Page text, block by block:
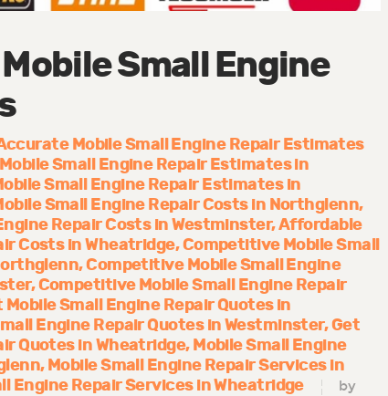
Small Engine
Mobile Small Engine Repair Estimates
Small Engine Repair Estimates in
Small Engine Repair Estimates in
Small Engine Repair Costs in Northglenn
Repair Costs in Westminster Affordable
Costs in Wheatridge Competitive Mobile Small
Competitive Mobile Small Engine
Competitive Mobile Small Engine Repair
Mobile Small Engine Repair Quotes in
Engine Repair Quotes in Westminster Get
Quotes in Wheatridge Mobile Small Engine
Mobile Small Engine Repair Services in
Engine Repair Services in Wheatridge
by